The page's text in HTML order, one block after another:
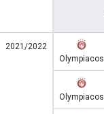
2021/2022
Olympiacos
Olympiacos